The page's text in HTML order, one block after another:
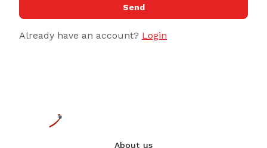
Send
Already have an account? Login
About us